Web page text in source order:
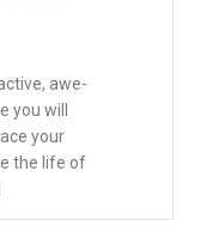
awe-
you will
your
the life of